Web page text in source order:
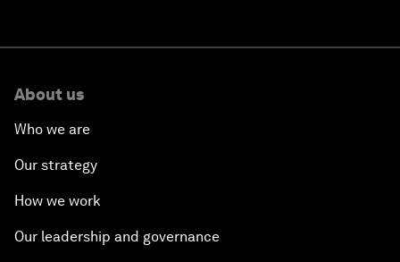
About us
Who we are
Our strategy
How we work
Our leadership and governance